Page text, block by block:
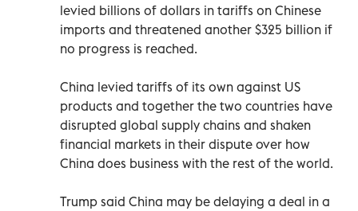
levied billions of dollars in tariffs on Chinese
imports and threatened another $325 billion if
no progress is reached.
China levied tariffs of its own against US
products and together the two countries have
disrupted global supply chains and shaken
financial markets in their dispute over how
China does business with the rest of the world.
Trump said China may be delaying a deal in a